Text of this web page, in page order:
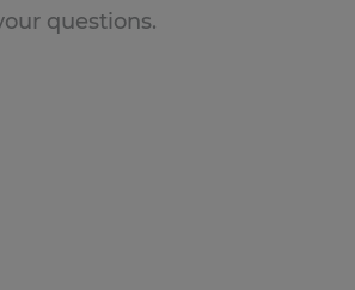
questions.